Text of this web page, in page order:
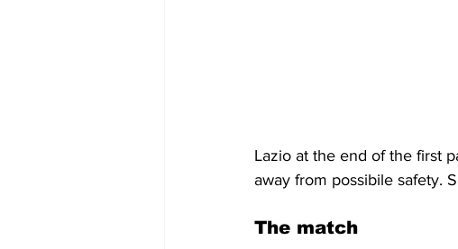
Lazio at the end of the first
away from possibile safety.
The match